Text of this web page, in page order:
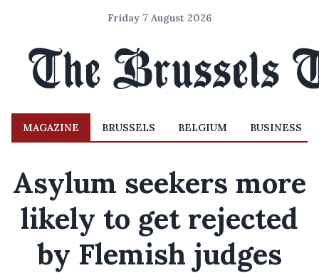
Friday 7 August 2026
MAGAZINE BRUSSELS BELGIUM BUSINESS
Asylum seekers more
likely to get rejected
by Flemish judges